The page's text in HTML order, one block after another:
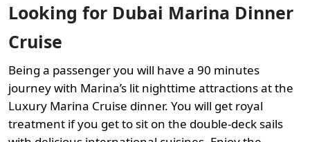
Looking for Dubai Marina Dinner
Cruise
Being a passenger you will have a 90 minutes
journey with Marina’s lit nighttime attractions at the
Luxury Marina Cruise dinner. You will get royal
treatment if you get to sit on the double-deck sails